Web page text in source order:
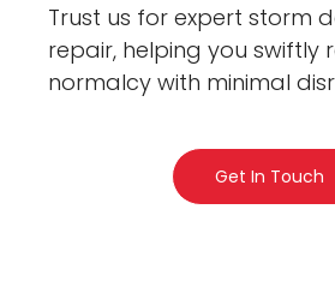
Trust us for expert storm
repair, helping you swiftly
normalcy with minimal
Get In Touch